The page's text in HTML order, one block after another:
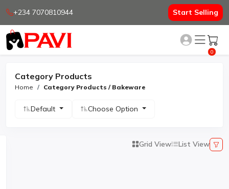
+234 7070810944 Start Selling
0
Category Products
Home Category Products / Bakeware
Default Choose Option
Grid View List View